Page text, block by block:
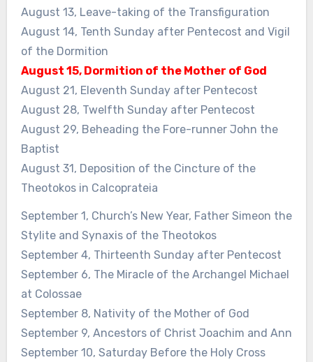
August 13, Leave-taking of the Transfiguration
August 14, Tenth Sunday after Pentecost and Vigil
of the Dormition
August 15, Dormition of the Mother of God
August 21, Eleventh Sunday after Pentecost
August 28, Twelfth Sunday after Pentecost
August 29, Beheading the Fore-runner John the
Baptist
August 31, Deposition of the Cincture of the
Theotokos in Calcoprateia
September 1, Church’s New Year, Father Simeon the
Stylite and Synaxis of the Theotokos
September 4, Thirteenth Sunday after Pentecost
September 6, The Miracle of the Archangel Michael
at Colossae
September 8, Nativity of the Mother of God
September 9, Ancestors of Christ Joachim and Ann
September 10, Saturday Before the Holy Cross